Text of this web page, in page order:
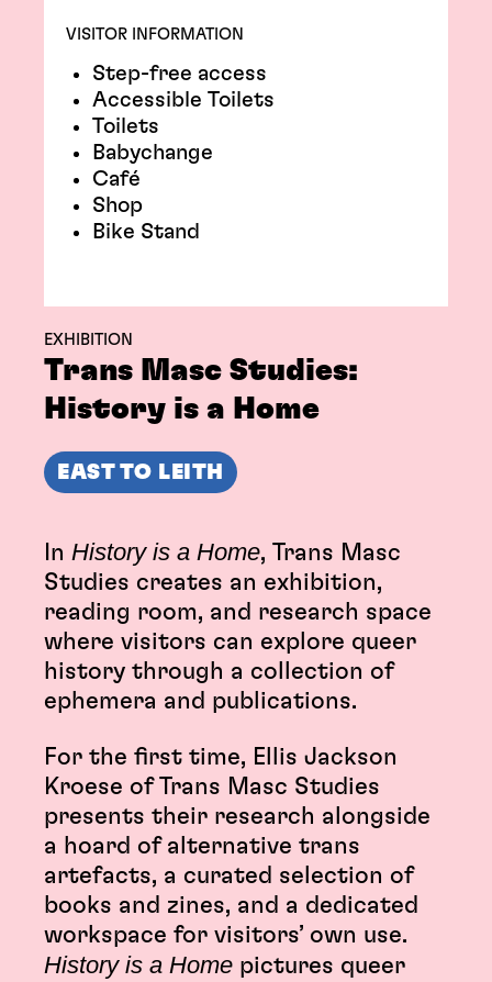
EXHIBITION
Trans Masc Studies:
History is a Home
EAST TO LEITH
In History is a Home, Trans Masc
Studies creates an exhibition,
reading room, and research space
where visitors can explore queer
history through a collection of
ephemera and publications.
For the first time, Ellis Jackson
Kroese of Trans Masc Studies
presents their research alongside
a hoard of alternative trans
artefacts, a curated selection of
books and zines, and a dedicated
workspace for visitors’ own use.
History is a Home pictures queer
VISITOR INFORMATION
Step-free access
Accessible Toilets
Toilets
Babychange
Café
Shop
Bike Stand